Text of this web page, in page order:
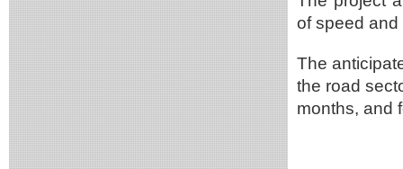
of speed and
The
the road
months, and